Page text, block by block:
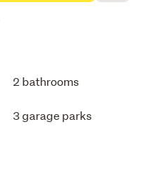
2 bathrooms
3 garage parks